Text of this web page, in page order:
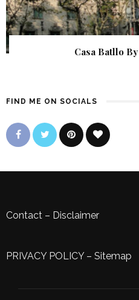
Casa Batllo
FIND ME ON SOCIALS
Contact – Disclaimer
PRIVACY POLICY– Sitemap